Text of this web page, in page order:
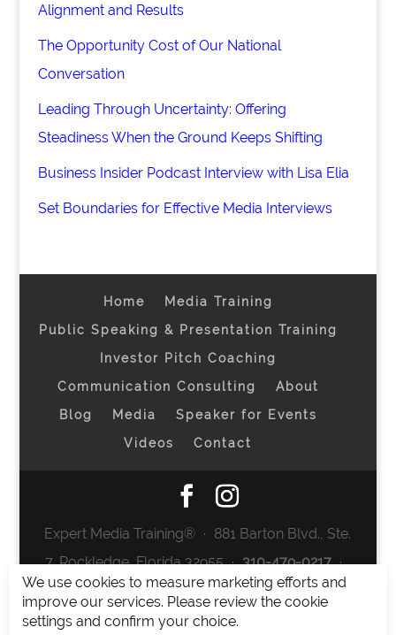
Alignment and Results
The Opportunity Cost of Our National
Conversation
Leading Through Uncertainty: Offering
Steadiness When the Ground Keeps Shifting
Business Insider Podcast Interview with Lisa Elia
Set Boundaries for Effective Media Interviews
Home
Media Training
Public Speaking & Presentation Training
Investor Pitch Coaching
Communication Consulting
About
Blog
Media
Speaker for Events
Videos
Contact
Expert Media Training® ∙ 881 Barton Blvd., Ste.
7, Rockledge, Florida 32955 ∙310-479-0217∙
team@expertmediatraining.com|
Copyright 2026|Privacy Policy
We use cookies to measure marketing efforts and
improve our services. Please review the cookie
settings and confirm your choice.